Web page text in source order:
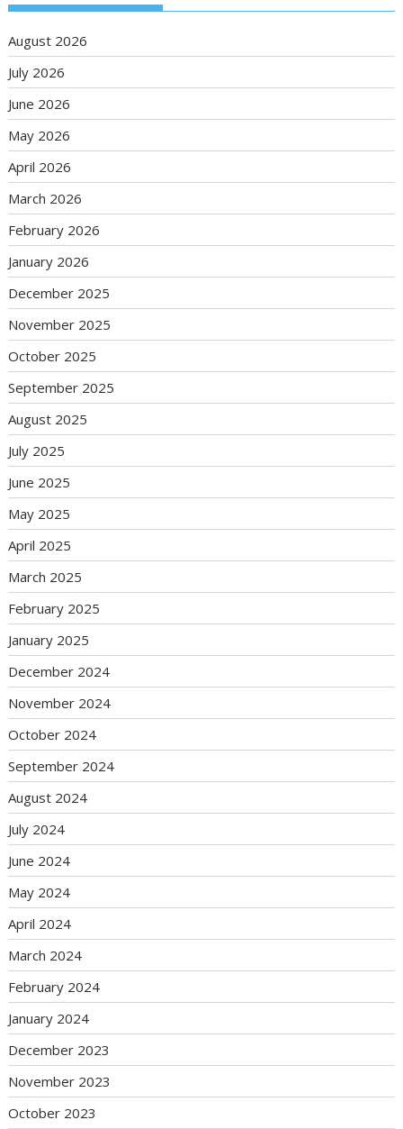
August 2026
July 2026
June 2026
May 2026
April 2026
March 2026
February 2026
January 2026
December 2025
November 2025
October 2025
September 2025
August 2025
July 2025
June 2025
May 2025
April 2025
March 2025
February 2025
January 2025
December 2024
November 2024
October 2024
September 2024
August 2024
July 2024
June 2024
May 2024
April 2024
March 2024
February 2024
January 2024
December 2023
November 2023
October 2023